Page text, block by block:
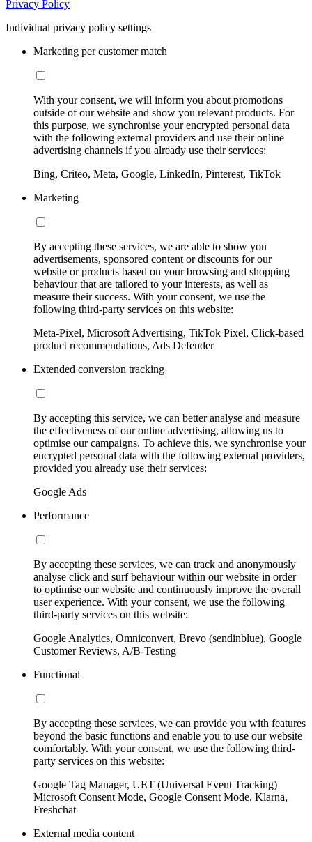
Privacy Policy
Individual privacy policy settings
Marketing per customer match
With your consent, we will inform you about promotions
outside of our website and show you relevant products. For
this purpose, we synchronise your encrypted personal data
with the following external providers and use their online
advertising channels if you already use their services:
Bing, Criteo, Meta, Google, LinkedIn, Pinterest, TikTok
Marketing
By accepting these services, we are able to show you
advertisements, sponsored content or discounts for our
website or products based on your browsing and shopping
behaviour that are tailored to your interests, as well as
measure their success. With your consent, we use the
following third-party services on this website:
Meta-Pixel, Microsoft Advertising, TikTok Pixel, Click-based
product recommendations, Ads Defender
Extended conversion tracking
By accepting this service, we can better analyse and measure
the effectiveness of our online advertising, allowing us to
optimise our campaigns. To achieve this, we synchronise your
encrypted personal data with the following external providers,
provided you already use their services:
Google Ads
Performance
By accepting these services, we can track and anonymously
analyse click and surf behaviour within our website in order
to optimise our website and continuously improve the overall
user experience. With your consent, we use the following
third-party services on this website:
Google Analytics, Omniconvert, Brevo (sendinblue), Google
Customer Reviews, A/B-Testing
Functional
By accepting these services, we can provide you with features
beyond the basic functions and enable you to use our website
comfortably. With your consent, we use the following third-
party services on this website:
Google Tag Manager, UET (Universal Event Tracking)
Microsoft Consent Mode, Google Consent Mode, Klarna,
Freshchat
External media content